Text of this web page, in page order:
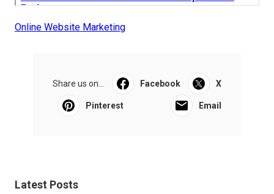
Online Website Marketing
Share us on... Facebook X
Pinterest Email
Latest Posts